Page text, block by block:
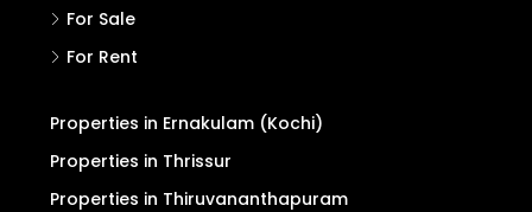
For Sale
For Rent
Properties in Ernakulam (Kochi)
Properties in Thrissur
Properties in Thiruvananthapuram